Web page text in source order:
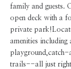
family and guests.
open deck with a
private
amenities
playground,catch-
trails--all just right